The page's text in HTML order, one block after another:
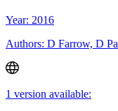
Year: 2016
Authors: D Farrow, D
1 version available: